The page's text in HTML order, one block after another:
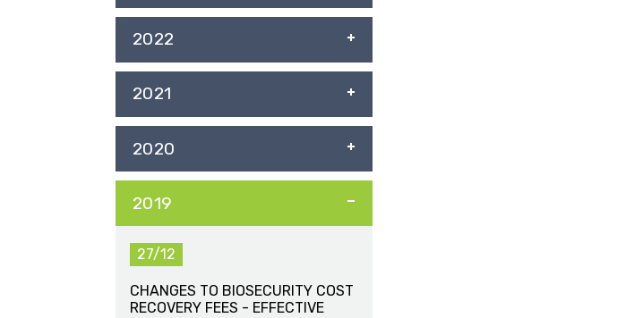
2022
2021
2020
2019
27/12
CHANGES TO BIOSECURITY COST
RECOVERY FEES - EFFECTIVE